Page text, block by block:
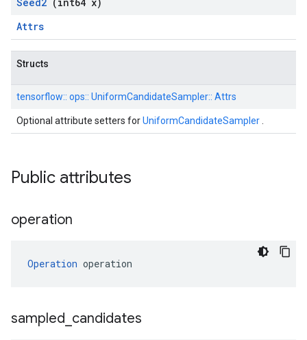
Attrs
Structs
tensorflow:: ops:: UniformCandidateSampler:: Attrs
Optional attribute setters forUniformCandidateSampler
Public attributes
operation
Operation operation
sampled candidates